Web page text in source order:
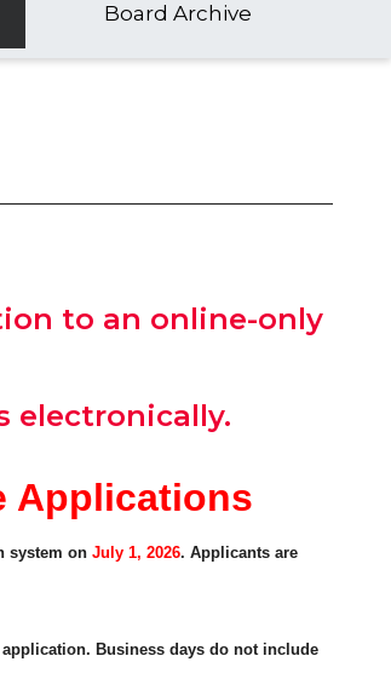
Board Archive
to an online-only
electronically.
Applications
system on July 1, 2026. Applicants are
Business days do not include